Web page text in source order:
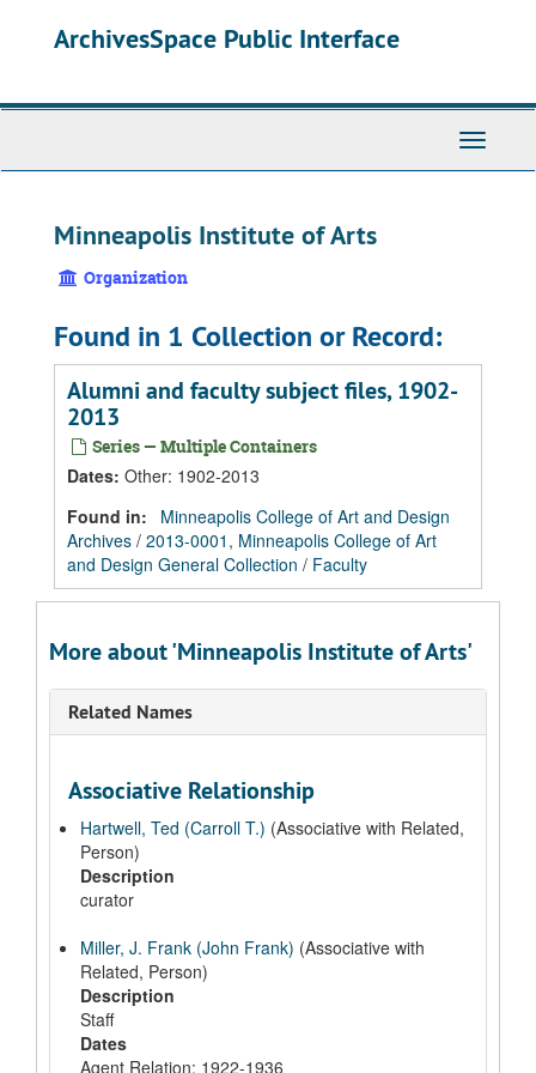
ArchivesSpace Public Interface
Toggle
Minneapolis Institute of Arts
Organization
Found in 1 Collection or Record:
Alumni and faculty subject files, 1902-
2013
Series — Multiple Containers
Dates: Other: 1902-2013
Found in:
Minneapolis College of Art and Design
Archives / 2013-0001, Minneapolis College of Art
and Design General Collection / Faculty
More about 'Minneapolis Institute of Arts'
Related Names
Associative Relationship
Hartwell, Ted (Carroll T.) (Associative with Related,
Person)
Description
curator
Miller, J. Frank (John Frank) (Associative with
Related, Person)
Description
Staff
Dates
Agent Relation: 1922-1936